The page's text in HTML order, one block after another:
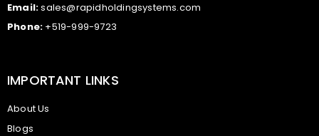
Email:sales@rapidholdingsystems.com
Phone: +519-999-9723
IMPORTANT LINKS
About Us
Blogs